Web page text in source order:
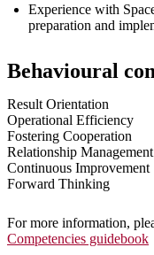
Experience with
preparation and
Behavioural
Result Orientation
Operational Efficiency
Fostering Cooperation
Relationship Management
Continuous Improvement
Forward Thinking
For more information,
Competencies guidebook